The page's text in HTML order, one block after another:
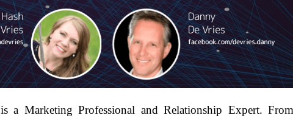
is a Marketing Professional and Relationship Expert.